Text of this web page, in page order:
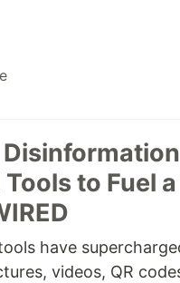
to Fuel
have
videos, QR